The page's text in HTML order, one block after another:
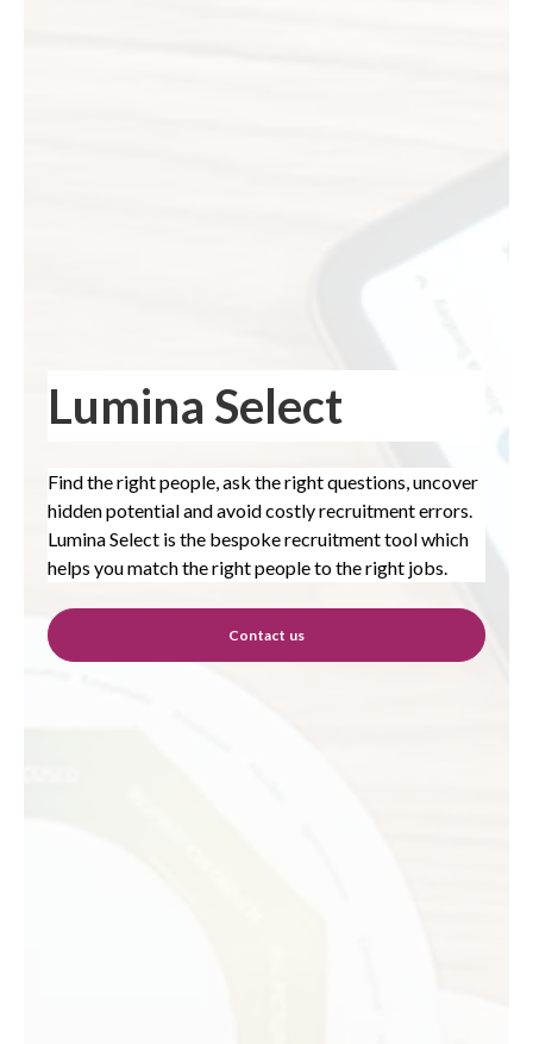
Lumina Select
Find the right people, ask the right questions, uncover
hidden potential and avoid costly recruitment errors.
Lumina Select is the bespoke recruitment tool which
helps you match the right people to the right jobs.
Contact us